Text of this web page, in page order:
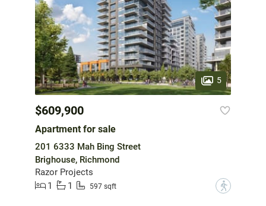
5
$609,900
Apartment for sale
201 6333 Mah Bing Street
Brighouse, Richmond
Razor Projects
1
1 597 sqft ?